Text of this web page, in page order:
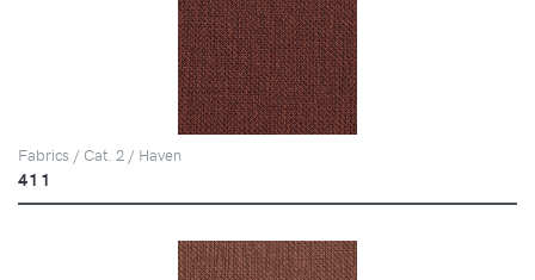
Fabrics / Cat. 2 / Haven
411